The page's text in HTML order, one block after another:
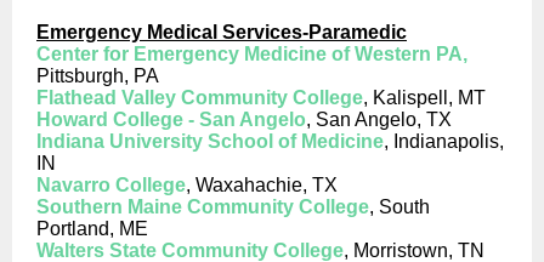
Emergency Medical Services-Paramedic
Center for Emergency Medicine of Western PA,
Pittsburgh, PA
Flathead Valley Community College, Kalispell, MT
Howard College - San Angelo, San Angelo, TX
Indiana University School of Medicine, Indianapolis,
IN
Navarro College, Waxahachie, TX
Southern Maine Community College, South
Portland, ME
Walters State Community College, Morristown, TN